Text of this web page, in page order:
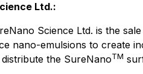
Ltd.:
Science Ltd. is the
nano-emulsions to create
the SureNanoTM